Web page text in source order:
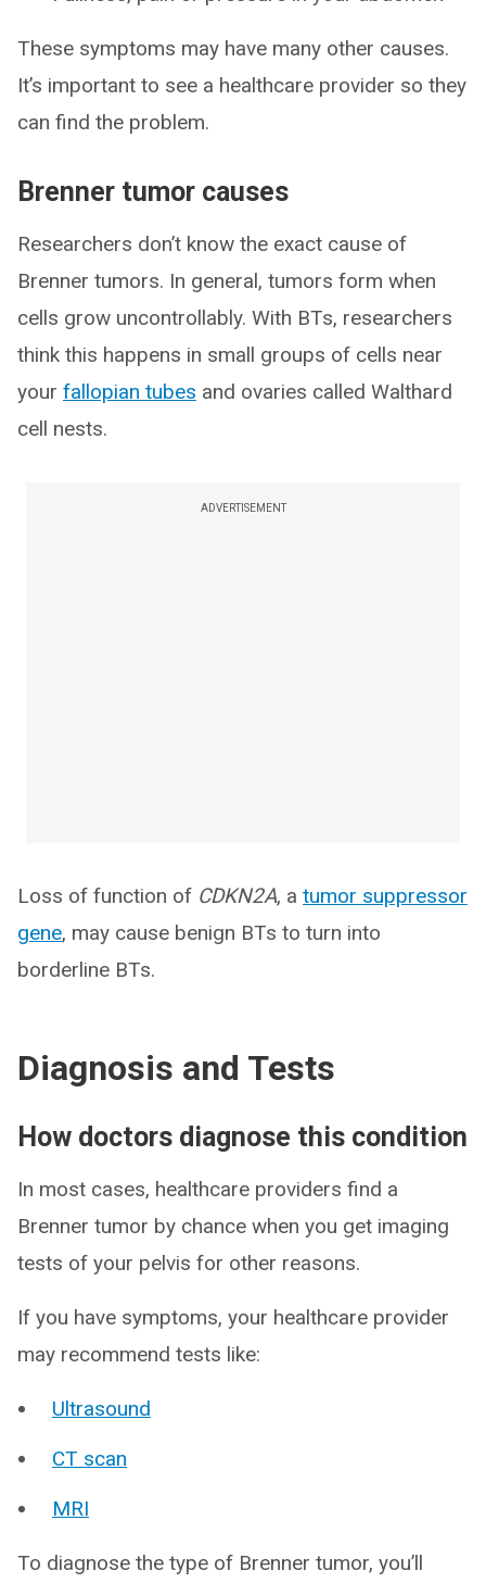
These symptoms may have many other causes.
It’s important to see a healthcare provider so they
can find the problem.
Brenner tumor causes
Researchers don’t know the exact cause of
Brenner tumors. In general, tumors form when
cells grow uncontrollably. With BTs, researchers
think this happens in small groups of cells near
your fallopian tubes and ovaries called Walthard
cell nests.
ADVERTISEMENT
Loss of function of CDKN2A, a tumor suppressor
gene, may cause benign BTs to turn into
borderline BTs.
Diagnosis and Tests
How doctors diagnose this condition
In most cases, healthcare providers find a
Brenner tumor by chance when you get imaging
tests of your pelvis for other reasons.
If you have symptoms, your healthcare provider
may recommend tests like:
Ultrasound
CT scan
MRI
To diagnose the type of Brenner tumor, you’ll